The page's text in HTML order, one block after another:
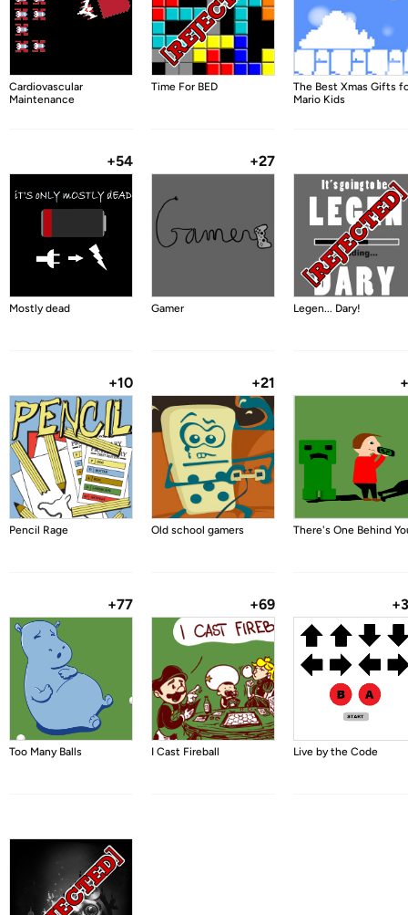
Cardiovascular
Maintenance
Time For BED
The Best Xmas Gifts
Mario Kids
+54
Mostly dead
+27
Gamer Legen... Dary!
+10
Pencil Rage
+21
Old school gamers There's One Behind
+77
Too Many Balls
+69
I Cast Fireball Live by the Code